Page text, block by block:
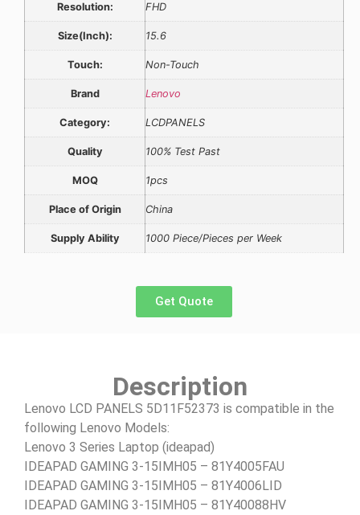
Resolution: FHD
Size(Inch): 15.6
Touch: Non-Touch
Brand Lenovo
Category: LCDPANELS
Quality 100% Test Past
MOQ 1pcs
Place of Origin China
Supply Ability 1000 Piece/Pieces per Week
Get Quote
Description
Lenovo LCD PANELS 5D11F52373 is compatible in the
following Lenovo Models:
Lenovo 3 Series Laptop (ideapad)
IDEAPAD GAMING 3-15IMH05 – 81Y4005FAU
IDEAPAD GAMING 3-15IMH05 – 81Y4006LID
IDEAPAD GAMING 3-15IMH05 – 81Y40088HV